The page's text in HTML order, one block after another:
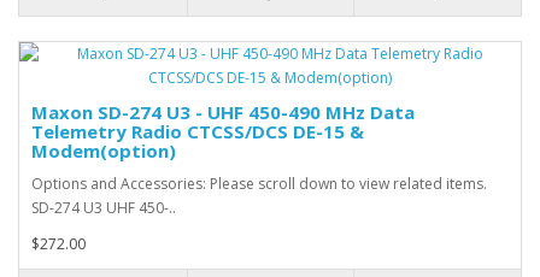
Maxon SD-274 U3 - UHF 450-490 MHz Data
Telemetry Radio CTCSS/DCS DE-15 &
Modem(option)
Options and Accessories: Please scroll down to view related items.
SD-274 U3 UHF 450-..
$272.00